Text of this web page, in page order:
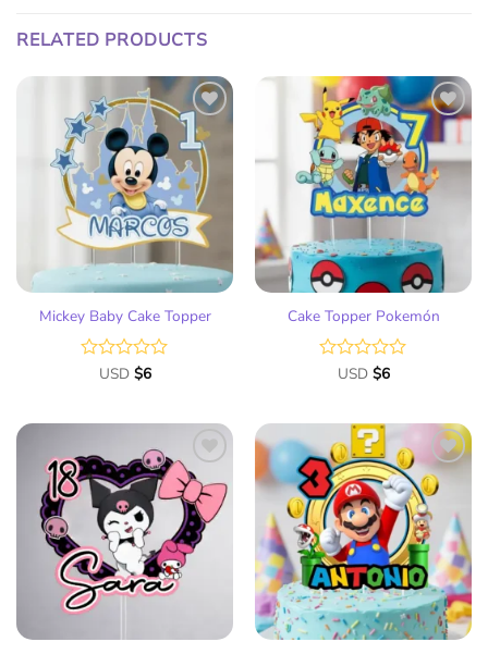
RELATED PRODUCTS
Add
to
wish
list
Mickey Baby Cake Topper
Rated
of
USD $6
to
wish
list
Cake Topper Pokemón
Rated
of
USD $6
Add
to
wish
list
Add
list